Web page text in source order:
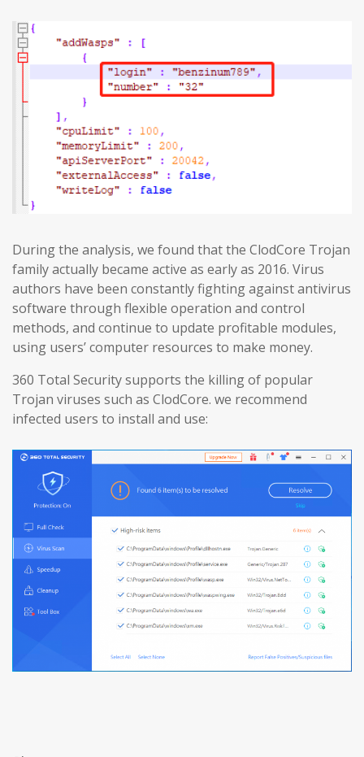
During the analysis, we found that the ClodCore Trojan
family actually became active as early as 2016. Virus
authors have been constantly fighting against antivirus
software through flexible operation and control
methods, and continue to update profitable modules,
using users’ computer resources to make money.
360 Total Security supports the killing of popular
Trojan viruses such as ClodCore. we recommend
infected users to install and use: